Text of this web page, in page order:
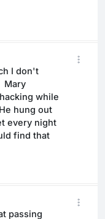
I don't
Mary
while
hung out
every night
find that
passing